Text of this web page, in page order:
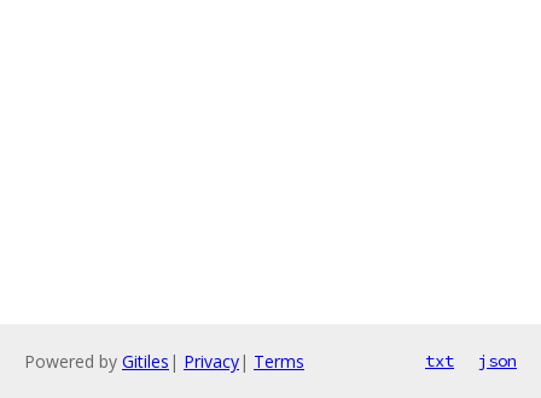
Powered by Gitiles | Privacy| Terms txt json